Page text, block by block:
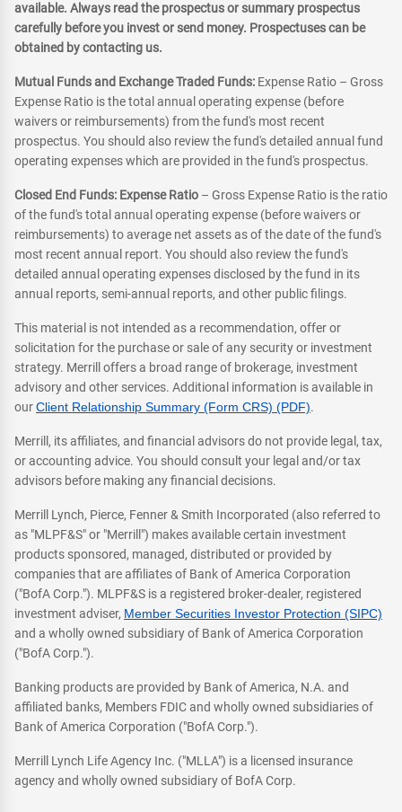
available. Always read the prospectus or summary prospectus
carefully before you invest or send money. Prospectuses can be
obtained by contacting us.
Mutual Funds and Exchange Traded Funds: Expense Ratio – Gross
Expense Ratio is the total annual operating expense (before
waivers or reimbursements) from the fund's most recent
prospectus. You should also review the fund's detailed annual fund
operating expenses which are provided in the fund's prospectus.
Closed End Funds: Expense Ratio – Gross Expense Ratio is the ratio
of the fund's total annual operating expense (before waivers or
reimbursements) to average net assets as of the date of the fund's
most recent annual report. You should also review the fund's
detailed annual operating expenses disclosed by the fund in its
annual reports, semi-annual reports, and other public filings.
This material is not intended as a recommendation, offer or
solicitation for the purchase or sale of any security or investment
strategy. Merrill offers a broad range of brokerage, investment
advisory and other services. Additional information is available in
ourClient Relationship Summary (Form CRS) (PDF).
Merrill, its affiliates, and financial advisors do not provide legal, tax,
or accounting advice. You should consult your legal and/or tax
advisors before making any financial decisions.
Merrill Lynch, Pierce, Fenner & Smith Incorporated (also referred to
as "MLPF&S" or "Merrill") makes available certain investment
products sponsored, managed, distributed or provided by
companies that are affiliates of Bank of America Corporation
("BofA Corp."). MLPF&S is a registered broker-dealer, registered
investment adviser, Member Securities Investor Protection (SIPC)
and a wholly owned subsidiary of Bank of America Corporation
("BofA Corp.").
Banking products are provided by Bank of America, N.A. and
affiliated banks, Members FDIC and wholly owned subsidiaries of
Bank of America Corporation ("BofA Corp.").
Merrill Lynch Life Agency Inc. ("MLLA") is a licensed insurance
agency and wholly owned subsidiary of BofA Corp.